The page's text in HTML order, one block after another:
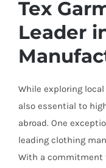
Tex
Leader
While exploring
also essential to
abroad. One
leading clothing
With a commitment